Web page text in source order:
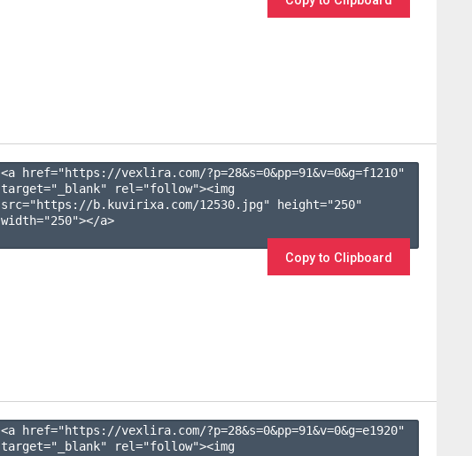
<a href="https://vexlira.com/?p=28&s=0&pp=91&v=0&g=f1210"
target="_blank" rel="follow"><img
src="https://b.kuvirixa.com/12530.jpg" height="250"
width="250"></a>
Copy to Clipboard
<a href="https://vexlira.com/?p=28&s=0&pp=91&v=0&g=e1920"
target="_blank" rel="follow"><img